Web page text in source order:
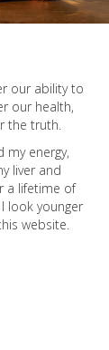
our ability to
our health,
the truth.
my energy,
liver and
a lifetime of
look younger
website.